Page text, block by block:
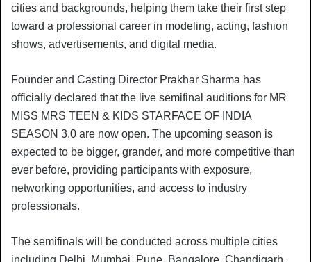
cities and backgrounds, helping them take their first step
toward a professional career in modeling, acting, fashion
shows, advertisements, and digital media.
Founder and Casting Director Prakhar Sharma has
officially declared that the live semifinal auditions for MR
MISS MRS TEEN & KIDS STARFACE OF INDIA
SEASON 3.0 are now open. The upcoming season is
expected to be bigger, grander, and more competitive than
ever before, providing participants with exposure,
networking opportunities, and access to industry
professionals.
The semifinals will be conducted across multiple cities
including Delhi, Mumbai, Pune, Bangalore, Chandigarh,